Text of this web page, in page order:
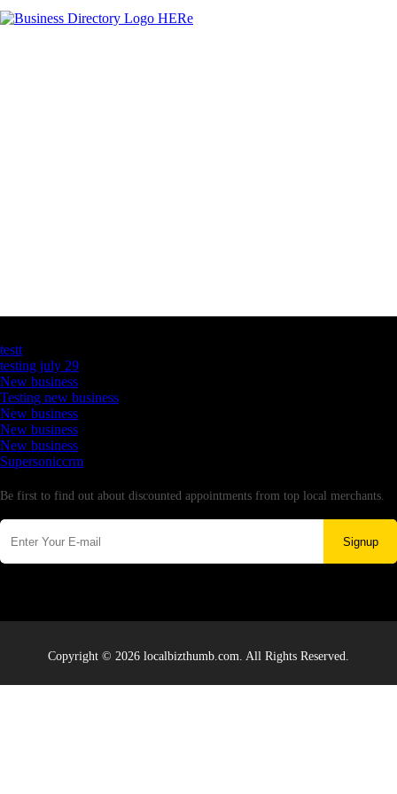
testt
testing july 29
New business
Testing new business
New business
New business
New business
Supersoniccrm
Be first to find out about discounted appointments from top local merchants.
Signup
Copyright © 2026 localbizthumb.com. All Rights Reserved.